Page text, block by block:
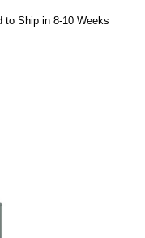
to Ship in 8-10 Weeks